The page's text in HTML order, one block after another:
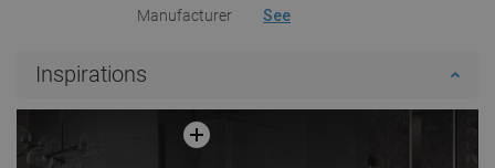
Manufacturer See
Inspirations